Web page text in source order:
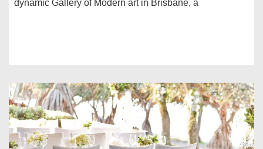
dynamic Gallery of Modern art in Brisbane, a